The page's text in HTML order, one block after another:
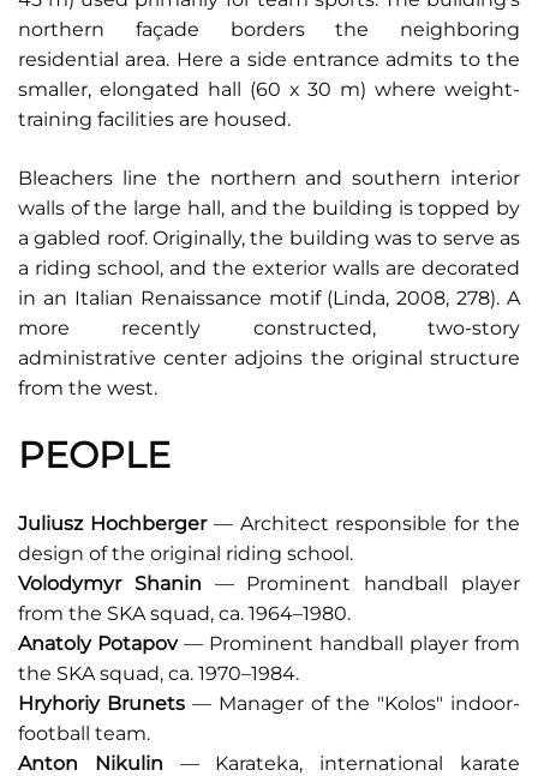
northern façade borders the neighboring
residential area. Here a side entrance admits to the
smaller, elongated hall (60 x 30 m) where weight-
training facilities are housed.
Bleachers line the northern and southern interior
walls of the large hall, and the building is topped by
a gabled roof. Originally, the building was to serve as
a riding school, and the exterior walls are decorated
in an Italian Renaissance motif (Linda, 2008, 278). A
more recently constructed, two-story
administrative center adjoins the original structure
from the west.
PEOPLE
Juliusz Hochberger — Architect responsible for the
design of the original riding school.
Volodymyr Shanin — Prominent handball player
from the SKA squad, ca. 1964–1980.
Anatoly Potapov— Prominent handball player from
the SKA squad, ca. 1970–1984.
Hryhoriy Brunets — Manager of the "Kolos" indoor-
football team.
Anton Nikulin — Karateka, international karate